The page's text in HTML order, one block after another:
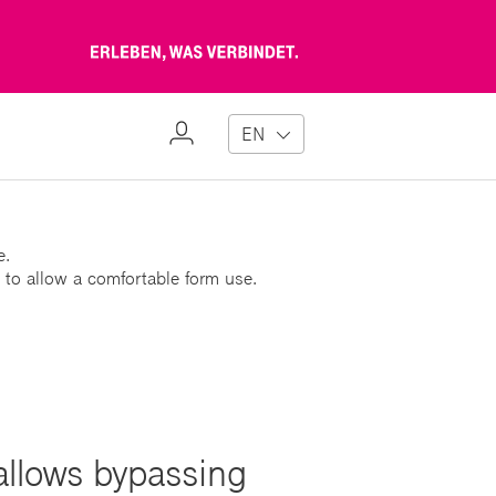
Erleben,
verbindet
My
EN
allow a comfortable form use.
bypassing